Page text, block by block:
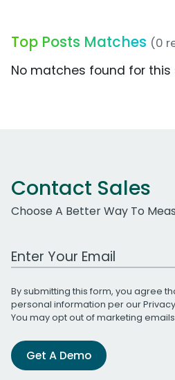
Top Posts Matches (0
No matches found for this
Contact Sales
Choose A Better Way To
Work Email Address
By submitting this form, you agree
personal information per our
You may opt out of marketing
Get A Demo